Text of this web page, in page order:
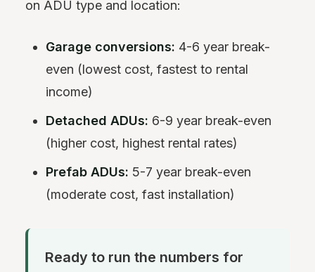
on ADU type and location:
Garage conversions: 4-6 year break-
even (lowest cost, fastest to rental
income)
Detached ADUs: 6-9 year break-even
(higher cost, highest rental rates)
Prefab ADUs: 5-7 year break-even
(moderate cost, fast installation)
Ready to run the numbers for